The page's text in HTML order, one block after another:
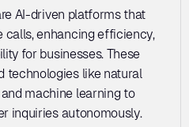
AI-driven platforms that
enhancing efficiency,
for businesses. These
technologies like natural
machine learning to
inquiries autonomously.